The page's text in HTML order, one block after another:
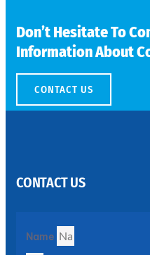
Modern
Enhancing
Design
and
Don’t Hesitate To
Information About
CONTACT US
CONTACT US
Name